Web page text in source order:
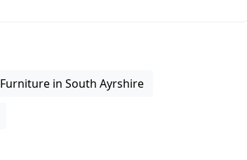
Furniture in South Ayrshire